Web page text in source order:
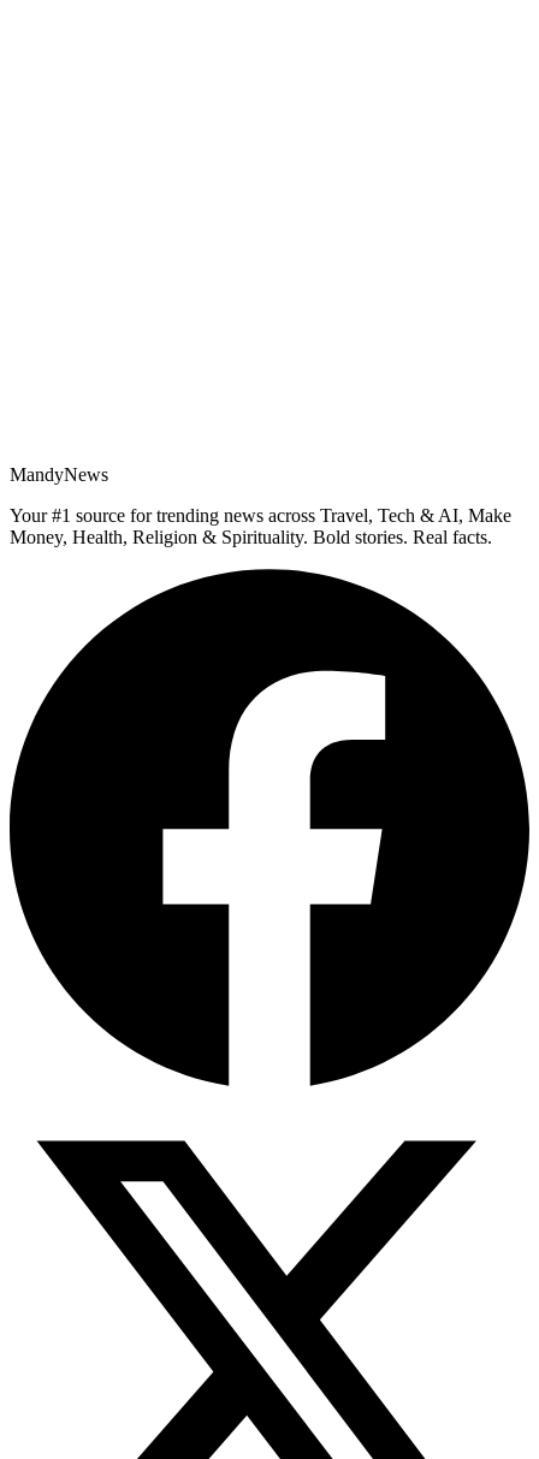
MandyNews
Your #1 source for trending news across Travel, Tech & AI, Make
Money, Health, Religion & Spirituality. Bold stories. Real facts.